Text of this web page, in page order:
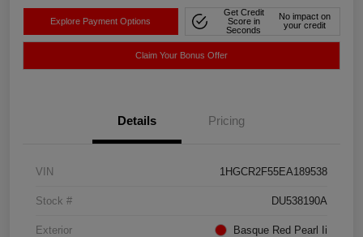
Explore Payment Options
Get Credit
Score in
Seconds
No impact on
your credit
Claim Your Bonus Offer
Details Pricing
VIN 1HGCR2F55EA189538
Stock # DU538190A
Exterior Basque Red Pearl Ii